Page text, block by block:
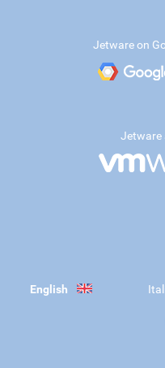
Jetware on
Jetware
English